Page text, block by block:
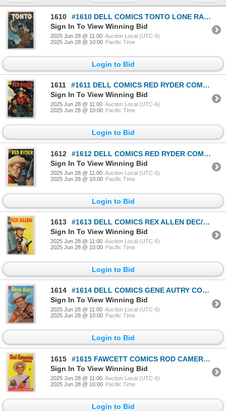
1610
#1610 DELL COMICS TONTO LONE RANGER NOV/DEC 1955
Sign In To View Winning Bid
2025 Jun 28 @ 11:00 Auction Local (UTC-6)
2025 Jun 28 @ 10:00 Pacific Time
Login to Bid
1611
#1611 DELL COMICS RED RYDER COMICS APRIL 1955
Sign In To View Winning Bid
2025 Jun 28 @ 11:00 Auction Local (UTC-6)
2025 Jun 28 @ 10:00 Pacific Time
Login to Bid
1612
#1612 DELL COMICS RED RYDER COMICS SEPTEMBER 1954
Sign In To View Winning Bid
2025 Jun 28 @ 11:00 Auction Local (UTC-6)
2025 Jun 28 @ 10:00 Pacific Time
Login to Bid
1613
#1613 DELL COMICS REX ALLEN DEC/FEBRUARY 1955
Sign In To View Winning Bid
2025 Jun 28 @ 11:00 Auction Local (UTC-6)
2025 Jun 28 @ 10:00 Pacific Time
Login to Bid
1614
#1614 DELL COMICS GENE AUTRY COMICS FEBRUARY 1955
Sign In To View Winning Bid
2025 Jun 28 @ 11:00 Auction Local (UTC-6)
2025 Jun 28 @ 10:00 Pacific Time
Login to Bid
1615
#1615 FAWCETT COMICS ROD CAMERON WESTERN #17
Sign In To View Winning Bid
2025 Jun 28 @ 11:00 Auction Local (UTC-6)
2025 Jun 28 @ 10:00 Pacific Time
Login to Bid